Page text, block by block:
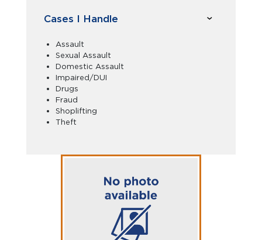
Cases I Handle
Assault
Sexual Assault
Domestic Assault
Impaired/DUI
Drugs
Fraud
Shoplifting
Theft